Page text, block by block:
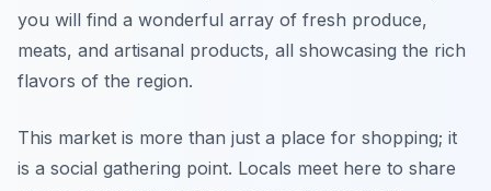
you will find a wonderful array of fresh produce,
meats, and artisanal products, all showcasing the rich
flavors of the region.
This market is more than just a place for shopping; it
is a social gathering point. Locals meet here to share